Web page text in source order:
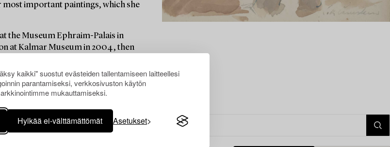
kaikki" suostut evästeiden tallentamiseen laitteellesi
parantamiseksi, verkkosivuston käytön
mukauttamiseksi.
Hylkää ei-välttämättömät Asetukset
most important paintings, which she
the Museum Ephraim-Palais in
at Kalmar Museum in 2004, then